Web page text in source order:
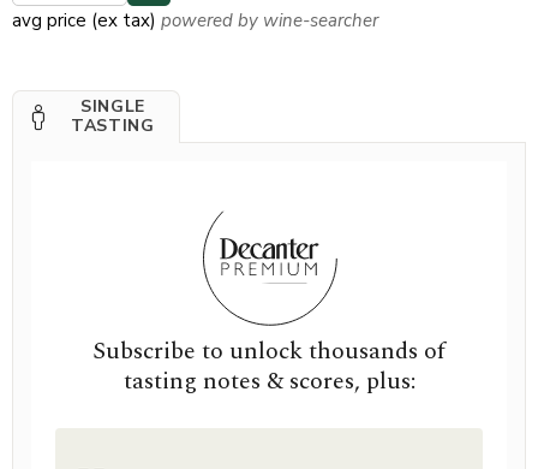
avg price (ex tax) powered by wine-searcher
SINGLE
TASTING
Subscribe to unlock thousands of
tasting notes & scores, plus: